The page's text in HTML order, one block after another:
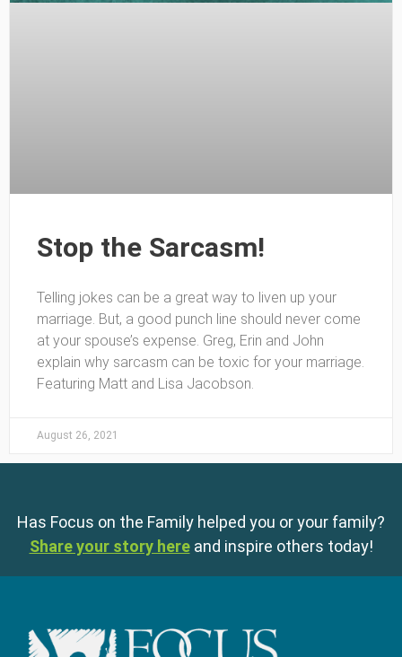
Stop the Sarcasm!
Telling jokes can be a great way to liven up your
marriage. But, a good punch line should never come
at your spouse’s expense. Greg, Erin and John
explain why sarcasm can be toxic for your marriage.
Featuring Matt and Lisa Jacobson.
August 26, 2021
Has Focus on the Family helped you or your family?
Share your story here and inspire others today!